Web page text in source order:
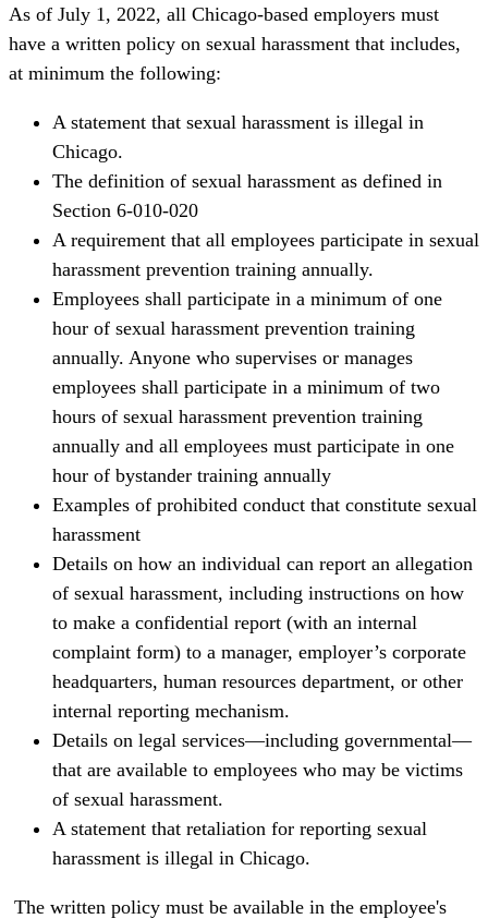
As of July 1, 2022, all Chicago-based employers must
have a written policy on sexual harassment that includes,
at minimum the following:
A statement that sexual harassment is illegal in
Chicago.
The definition of sexual harassment as defined in
Section 6-010-020
A requirement that all employees participate in sexual
harassment prevention training annually.
Employees shall participate in a minimum of one
hour of sexual harassment prevention training
annually. Anyone who supervises or manages
employees shall participate in a minimum of two
hours of sexual harassment prevention training
annually and all employees must participate in one
hour of bystander training annually
Examples of prohibited conduct that constitute sexual
harassment
Details on how an individual can report an allegation
of sexual harassment, including instructions on how
to make a confidential report (with an internal
complaint form) to a manager, employer’s corporate
headquarters, human resources department, or other
internal reporting mechanism.
Details on legal services—including governmental—
that are available to employees who may be victims
of sexual harassment.
A statement that retaliation for reporting sexual
harassment is illegal in Chicago.
The written policy must be available in the employee's